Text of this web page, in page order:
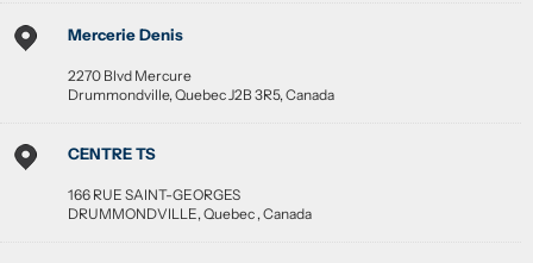
Mercerie Denis
2270 Blvd Mercure
Drummondville, Quebec J2B 3R5, Canada
CENTRE TS
166 RUE SAINT-GEORGES
DRUMMONDVILLE, Quebec , Canada